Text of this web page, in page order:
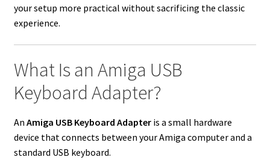
your setup more practical without sacrificing the classic
experience.
What Is an Amiga USB
Keyboard Adapter?
An Amiga USB Keyboard Adapteris a small hardware
device that connects between your Amiga computer and a
standard USB keyboard.